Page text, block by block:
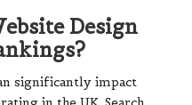
Design
significantly impact